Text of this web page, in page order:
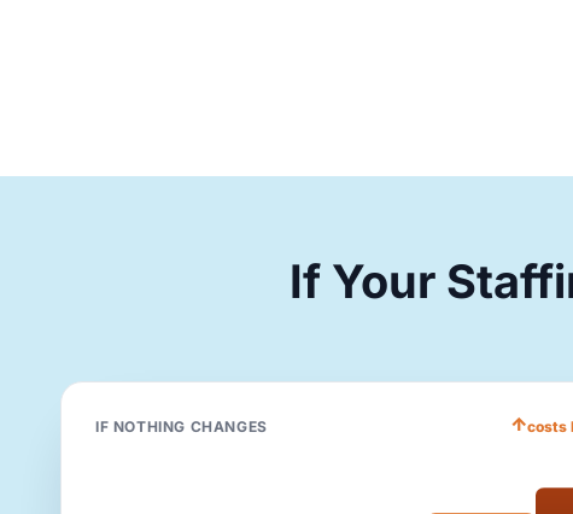
If Your
IF NOTHING CHANGES ↑costs